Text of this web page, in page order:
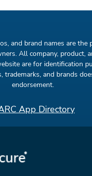
and brand names are the
All company, product,
are for identification
trademarks, and brands
endorsement.
App Directory